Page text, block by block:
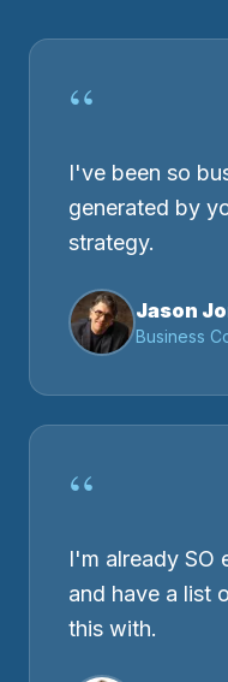
“
I've been so
generated by
strategy.
Jason
Business
“
I'm already SO
and have a list
this with.